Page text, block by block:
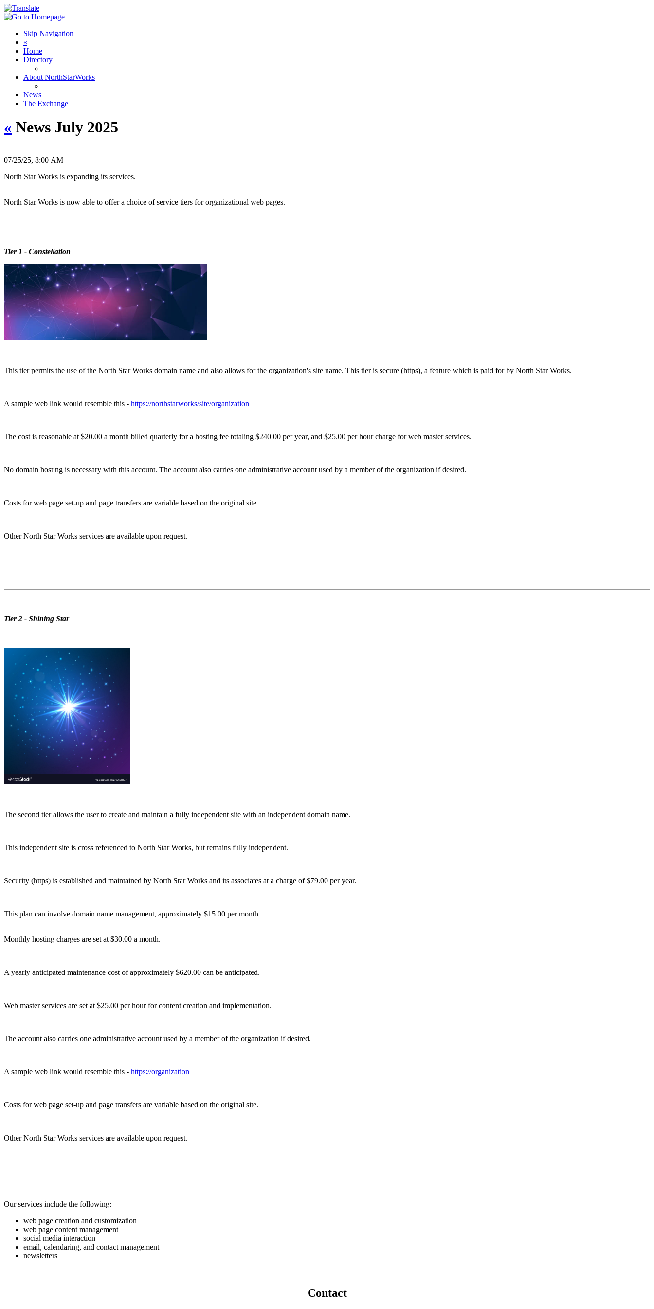
Skip Navigation
«
Home
Directory
About NorthStarWorks
News
The Exchange
« News July 2025
07/25/25, 8:00 AM
North Star Works is expanding its services.
North Star Works is now able to offer a choice of service tiers for organizational web pages.
Tier 1 - Constellation
This tier permits the use of the North Star Works domain name and also allows for the organization's site name. This tier is secure (https), a feature which is paid for by North Star Works.
A sample web link would resemble this - https://northstarworks/site/organization
The cost is reasonable at $20.00 a month billed quarterly for a hosting fee totaling $240.00 per year, and $25.00 per hour charge for web master services.
No domain hosting is necessary with this account. The account also carries one administrative account used by a member of the organization if desired.
Costs for web page set-up and page transfers are variable based on the original site.
Other North Star Works services are available upon request.
Tier 2 - Shining Star
The second tier allows the user to create and maintain a fully independent site with an independent domain name.
This independent site is cross referenced to North Star Works, but remains fully independent.
Security (https) is established and maintained by North Star Works and its associates at a charge of $79.00 per year.
This plan can involve domain name management, approximately $15.00 per month.
Monthly hosting charges are set at $30.00 a month.
A yearly anticipated maintenance cost of approximately $620.00 can be anticipated.
Web master services are set at $25.00 per hour for content creation and implementation.
The account also carries one administrative account used by a member of the organization if desired.
A sample web link would resemble this - https://organization
Costs for web page set-up and page transfers are variable based on the original site.
Other North Star Works services are available upon request.
Our services include the following:
web page creation and customization
web page content management
social media interaction
email, calendaring, and contact management
newsletters
Contact